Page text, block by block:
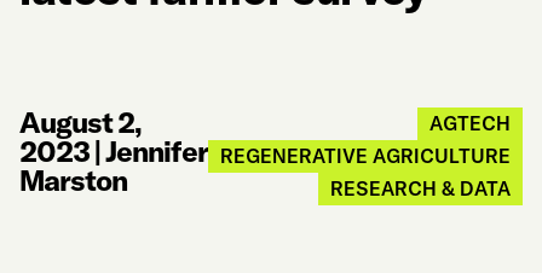
August 2,
2023|Jennifer
Marston
AGTECH
REGENERATIVE AGRICULTURE
RESEARCH & DATA